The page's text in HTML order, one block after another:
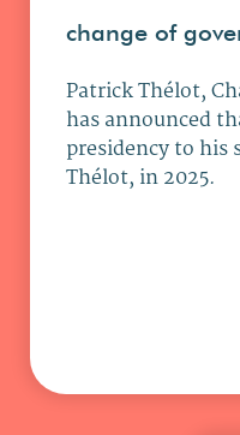
change of
Patrick Thélot,
has announced
presidency to his
Thélot, in 2025.